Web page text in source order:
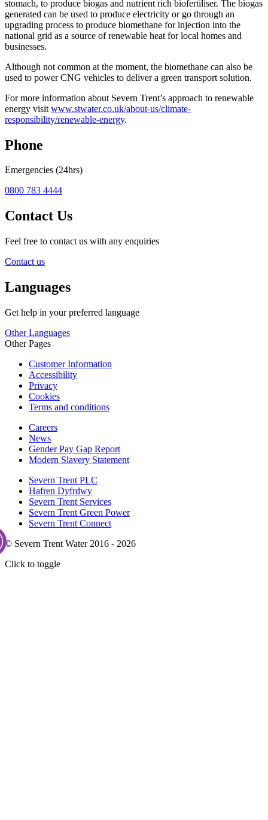
stomach, to produce biogas and nutrient rich biofertiliser. The biogas
generated can be used to produce electricity or go through an
upgrading process to produce biomethane for injection into the
national grid as a source of renewable heat for local homes and
businesses.
Although not common at the moment, the biomethane can also be
used to power CNG vehicles to deliver a green transport solution.
For more information about Severn Trent’s approach to renewable
energy visit www.stwater.co.uk/about-us/climate-
responsibility/renewable-energy.
Phone
Emergencies (24hrs)
0800 783 4444
Contact Us
Feel free to contact us with any enquiries
Contact us
Languages
Get help in your preferred language
Other Languages
Other Pages
Customer Information
Accessibility
Privacy
Cookies
Terms and conditions
Careers
News
Gender Pay Gap Report
Modern Slavery Statement
Severn Trent PLC
Hafren Dyfrdwy
Severn Trent Services
Severn Trent Green Power
Severn Trent Connect
© Severn Trent Water 2016 - 2026
Click to toggle